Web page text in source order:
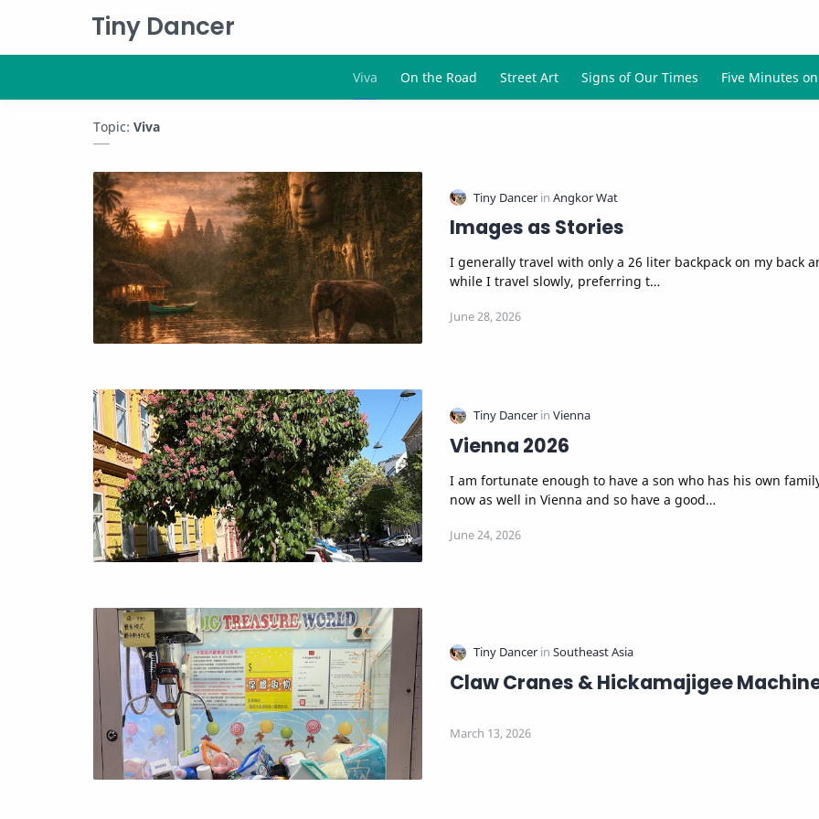
Tiny Dancer
Topic: Viva
Images as Stories
I generally travel with only a 26 liter backpack on my back
while I travel slowly, preferring t…
Vienna 2026
I am fortunate enough to have a son who has his own
now as well in Vienna and so have a good…
Claw Cranes & Hickamajigee